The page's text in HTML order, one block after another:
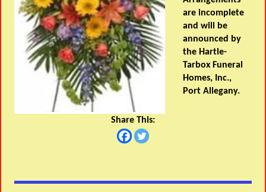
are incomplete
and will be
announced by
the Hartle-
Tarbox Funeral
Homes, Inc.,
Port Allegany.
Share This: